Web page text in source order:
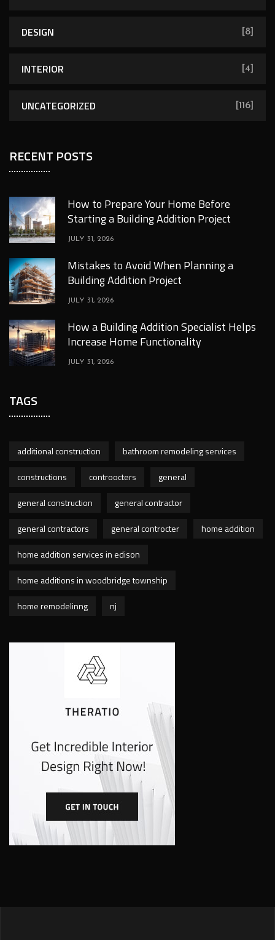
DESIGN [8]
INTERIOR [4]
UNCATEGORIZED [116]
RECENT POSTS
How to Prepare Your Home Before
Starting a Building Addition Project
JULY 31, 2026
Mistakes to Avoid When Planning a
Building Addition Project
JULY 31, 2026
How a Building Addition Specialist Helps
Increase Home Functionality
JULY 31, 2026
TAGS
additional construction
bathroom remodeling services
constructions
controocters
general
general construction
general contractor
general contractors
general controcter
home addition
home addition services in edison
home additions in woodbridge township
home remodelinng
nj